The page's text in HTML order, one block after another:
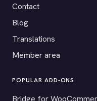
Contact
Blog
Translations
Member area
POPULAR ADD-ONS
Bridge for